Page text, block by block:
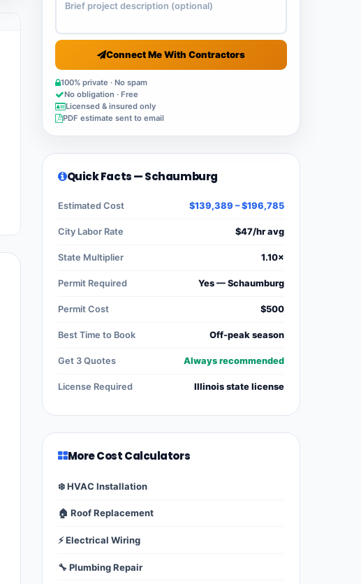
Connect Me With Contractors
100% private · No spam
No obligation · Free
Licensed & insured only
PDF estimate sent to email
Quick Facts — Schaumburg
Estimated Cost $139,389 – $196,785
City Labor Rate $47/hr avg
State Multiplier 1.10×
Permit Required Yes — Schaumburg
Permit Cost $500
Best Time to Book Off-peak season
Get 3 Quotes Always recommended
License Required Illinois state license
More Cost Calculators
❄️ HVAC Installation
🏠 Roof Replacement
⚡ Electrical Wiring
🔧 Plumbing Repair